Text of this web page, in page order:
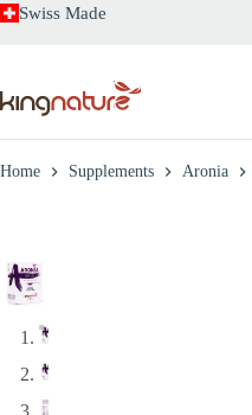
SkipSwiss Made
Home Supplements Aronia